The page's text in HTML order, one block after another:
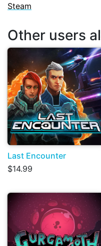
Steam
Other users
Last Encounter
$14.99